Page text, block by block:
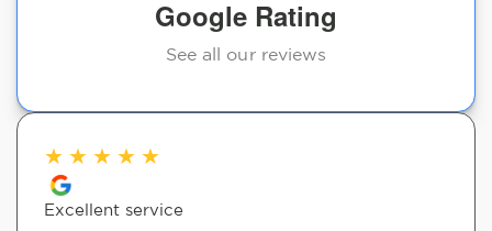
Google Rating
See all our reviews
★ ★ ★ ★ ★
Excellent service